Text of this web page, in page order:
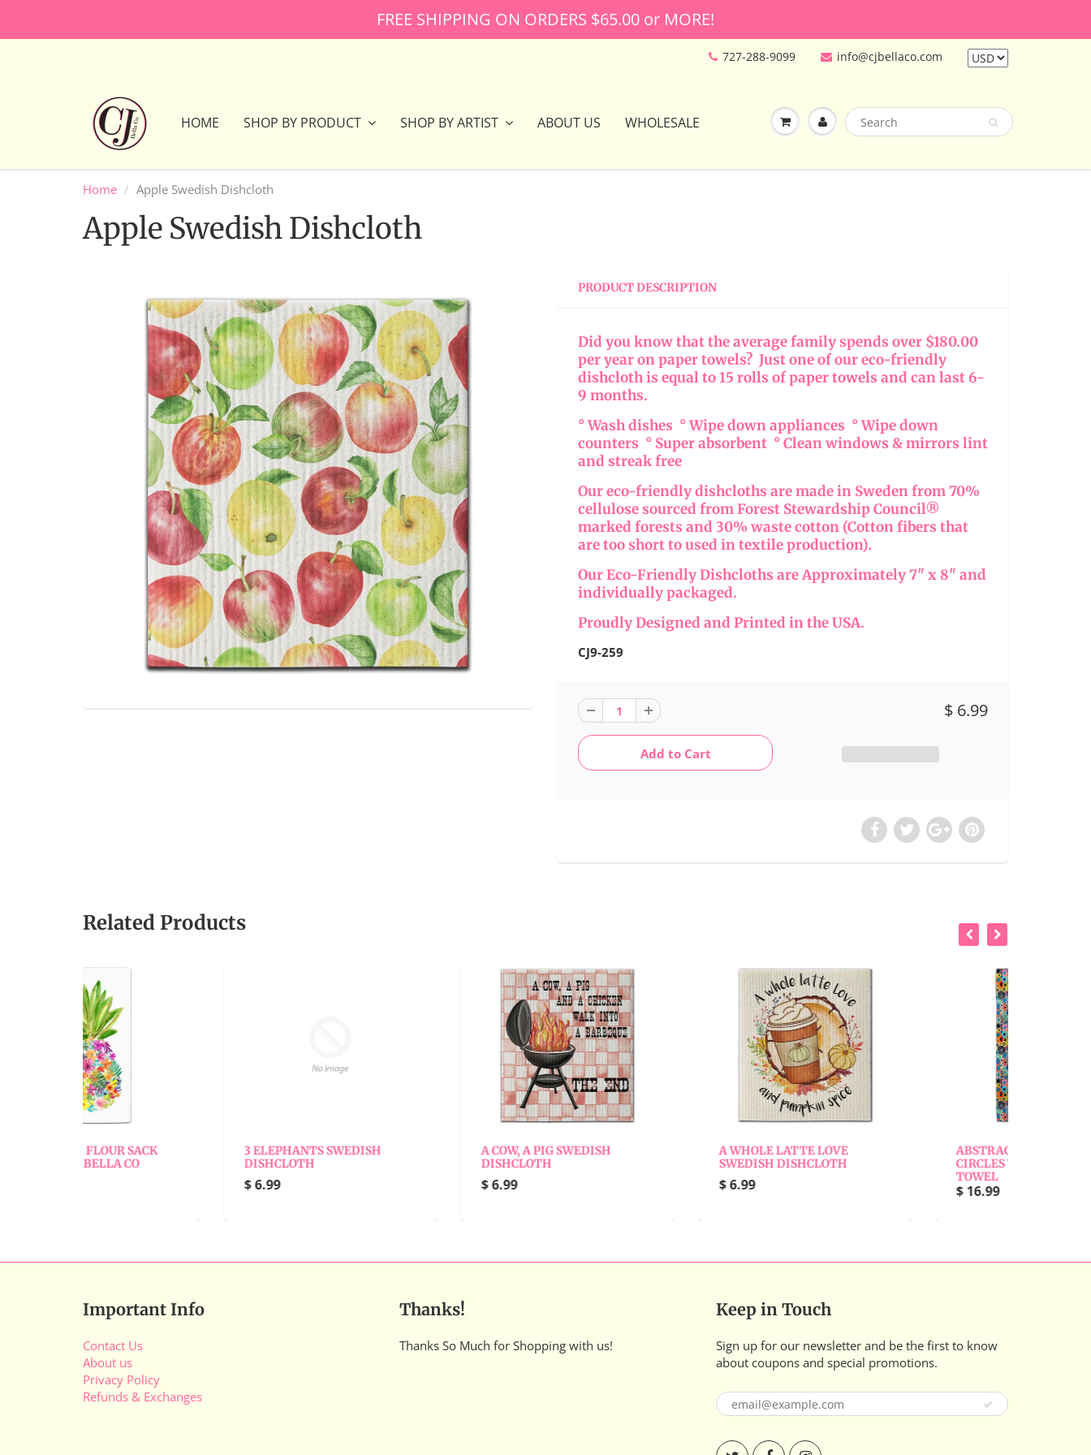
FREE SHIPPING ON ORDERS $65.00 or MORE!
727-288-9099 info@cjbellaco.com
HOME SHOP BY PRODUCT SHOP BY ARTIST ABOUT US WHOLESALE
Home Apple Swedish Dishcloth
Apple Swedish Dishcloth
PRODUCT DESCRIPTION
Did you know that the average family spends over $180.00
per year on paper towels? Just one of our eco-friendly
dishcloth is equal to 15 rolls of paper towels and can last 6-
9 months.
° Wash dishes ° Wipe down appliances ° Wipe down
counters ° Super absorbent ° Clean windows & mirrors lint
and streak free
Our eco-friendly dishcloths are made in Sweden from 70%
cellulose sourced from Forest Stewardship Council®
marked forests and 30% waste cotton (Cotton fibers that
are too short to used in textile production).
Our Eco-Friendly Dishcloths are Approximately 7" x 8" and
individually packaged.
Proudly Designed and Printed in the USA.
CJ9-259
$ 6.99
Related Products
3 ELEPHANTS SWEDISH
DISHCLOTH
A COW, A PIG SWEDISH
A WHOLE LATTE LOVE
ABSTRACT BLACK W/COLOR
CIRCLES WAFFLE WEAVE
Important Info
Contact Us
About us
Privacy Policy
Refunds & Exchanges
Thanks!
Thanks So Much for Shopping with us!
Keep in Touch
Sign up for our newsletter and be the first to know
about coupons and special promotions.